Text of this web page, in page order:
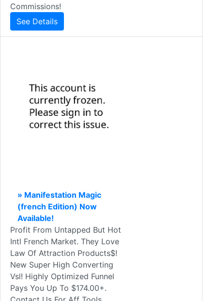
Commissions!
See Details
» Manifestation Magic
(french Edition) Now
Available!
Profit From Untapped But Hot
Intl French Market. They Love
Law Of Attraction Products$!
New Super High Converting
Vsl! Highly Optimized Funnel
Pays You Up To $174.00+.